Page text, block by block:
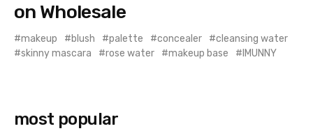
on Wholesale
makeup blush palette concealer
cleansing water
skinny mascara
rose water makeup base IMUNNY
most popular